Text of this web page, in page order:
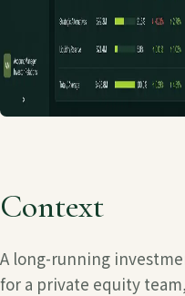
Context
A long-running
for a private equity